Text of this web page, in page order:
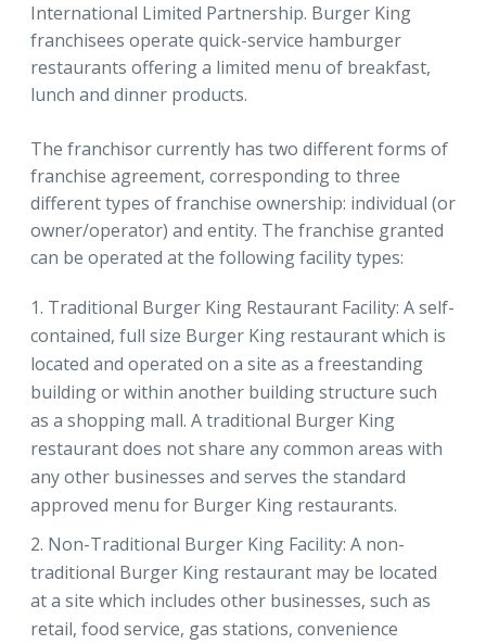
International Limited Partnership. Burger King
franchisees operate quick-service hamburger
restaurants offering a limited menu of breakfast,
lunch and dinner products.
The franchisor currently has two different forms of
franchise agreement, corresponding to three
different types of franchise ownership: individual (or
owner/operator) and entity. The franchise granted
can be operated at the following facility types:
Traditional Burger King Restaurant Facility: A self-
contained, full size Burger King restaurant which is
located and operated on a site as a freestanding
building or within another building structure such
as a shopping mall. A traditional Burger King
restaurant does not share any common areas with
any other businesses and serves the standard
approved menu for Burger King restaurants.
Non-Traditional Burger King Facility: A non-
traditional Burger King restaurant may be located
at a site which includes other businesses, such as
retail, food service, gas stations, convenience